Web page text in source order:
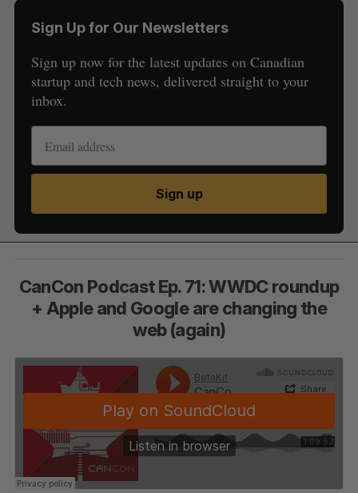
Sign Up for Our Newsletters
Sign up now for the latest updates on Canadian
startup and tech news, delivered straight to your
inbox.
Sign up
CanCon Podcast Ep. 71: WWDC roundup
+ Apple and Google are changing the
web (again)